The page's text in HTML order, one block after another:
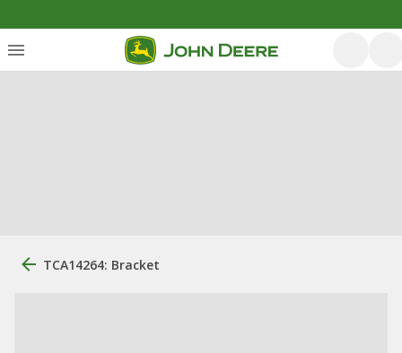
TCA14264: Bracket